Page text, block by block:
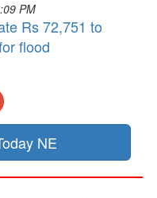
PM
Rs 72,751 to
flood
NE